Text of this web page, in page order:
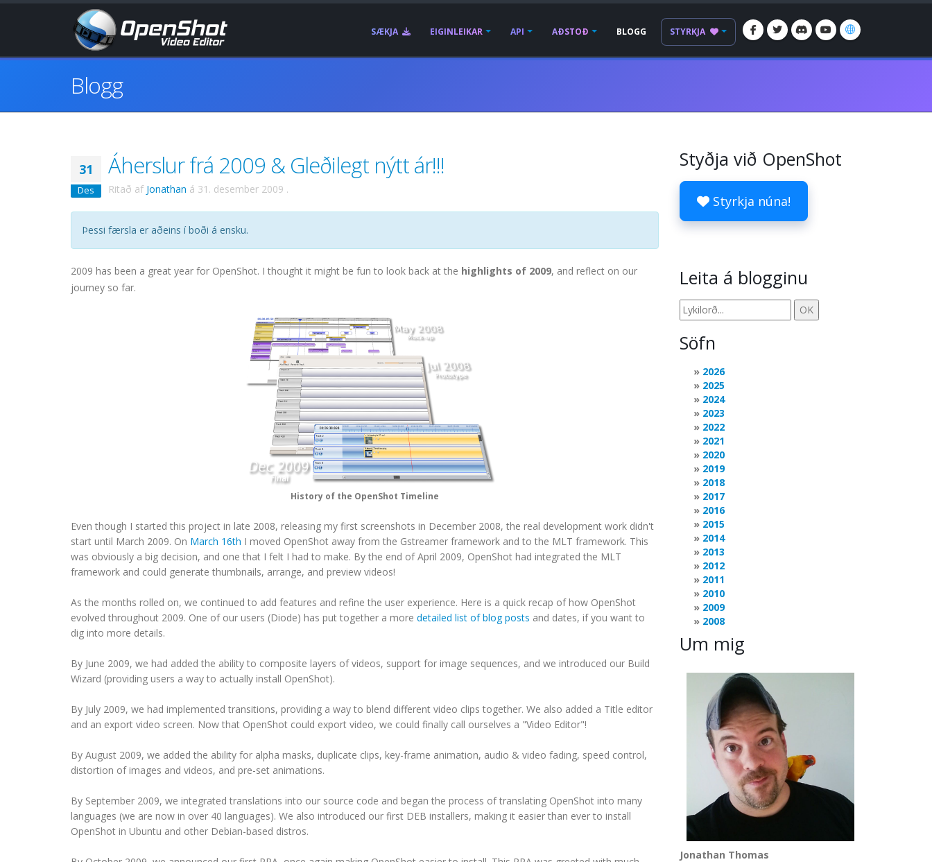
SÆKJA EIGINLEIKAR API AÐSTOÐ BLOGG STYRKJA
Blogg
31
Des
Áherslur frá 2009 & Gleðilegt nýtt ár!!!
Ritað af Jonathan á 31. desember 2009 .
Þessi færsla er aðeins í boði á ensku.
2009 has been a great year for OpenShot. I thought it might be fun to look back at the highlights of 2009, and reflect on our
journey so far.
History of the OpenShot Timeline
Even though I started this project in late 2008, releasing my first screenshots in December 2008, the real development work didn't
start until March 2009. On March 16th I moved OpenShot away from the Gstreamer framework and to the MLT framework. This
was obviously a big decision, and one that I felt I had to make. By the end of April 2009, OpenShot had integrated the MLT
framework and could generate thumbnails, arrange, and preview videos!
As the months rolled on, we continued to add features and refine the user experience. Here is a quick recap of how OpenShot
evolved throughout 2009. One of our users (Diode) has put together a more detailed list of blog posts and dates, if you want to
dig into more details.
By June 2009, we had added the ability to composite layers of videos, support for image sequences, and we introduced our Build
Wizard (providing users a way to actually install OpenShot).
By July 2009, we had implemented transitions, providing a way to blend different video clips together. We also added a Title editor
and an export video screen. Now that OpenShot could export video, we could finally call ourselves a "Video Editor"!
By August 2009, we added the ability for alpha masks, duplicate clips, key-frame animation, audio & video fading, speed control,
distortion of images and videos, and pre-set animations.
By September 2009, we integrated translations into our source code and began the process of translating OpenShot into many
languages (we are now in over 40 languages). We also introduced our first DEB installers, making it easier than ever to install
OpenShot in Ubuntu and other Debian-based distros.
Styðja við OpenShot
Styrkja núna!
Leita á blogginu
Söfn
2026
2025
2024
2023
2022
2021
2020
2019
2018
2017
2016
2015
2014
2013
2012
2011
2010
2009
2008
Um mig
Jonathan Thomas